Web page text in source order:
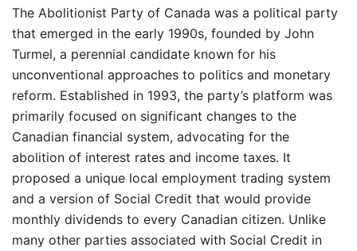
The Abolitionist Party of Canada was a political party
that emerged in the early 1990s, founded by John
Turmel, a perennial candidate known for his
unconventional approaches to politics and monetary
reform. Established in 1993, the party’s platform was
primarily focused on significant changes to the
Canadian financial system, advocating for the
abolition of interest rates and income taxes. It
proposed a unique local employment trading system
and a version of Social Credit that would provide
monthly dividends to every Canadian citizen. Unlike
many other parties associated with Social Credit in